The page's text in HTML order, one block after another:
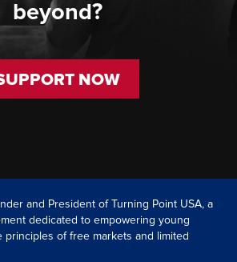
beyond?
NOW
and President of Turning Point USA, a
dedicated to empowering young
principles of free markets and limited